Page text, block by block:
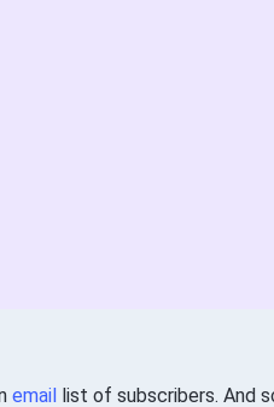
emaillist of subscribers. And